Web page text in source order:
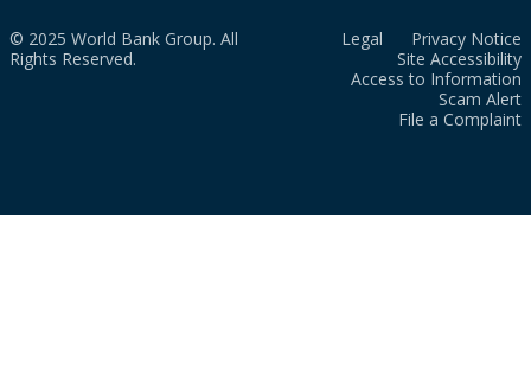
© 2025 World Bank Group. All
Rights Reserved.
Legal
Privacy Notice
Site Accessibility
Access to Information
Scam Alert
File a Complaint